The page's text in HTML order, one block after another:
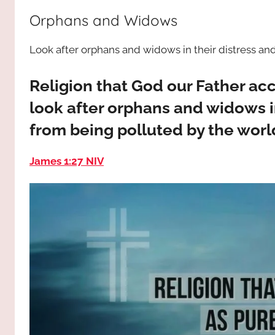
JESUS
most
Orphans and Widows
Look after orphans and widows in their distress
Religion that God our Father
look after orphans and widows
from being polluted by the
James 1:27 NIV